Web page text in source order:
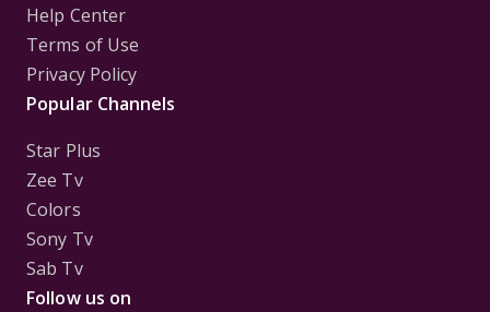
Help Center
Terms of Use
Privacy Policy
Popular Channels
Star Plus
Zee Tv
Colors
Sony Tv
Sab Tv
Follow us on